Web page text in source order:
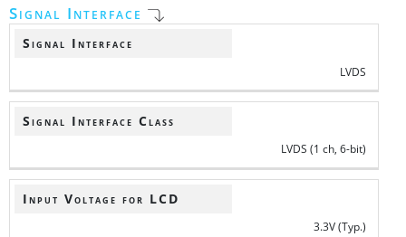
Signal Interface
Signal Interface
LVDS
Signal Interface Class
LVDS (1 ch, 6-bit)
Input Voltage for LCD
3.3V (Typ.)